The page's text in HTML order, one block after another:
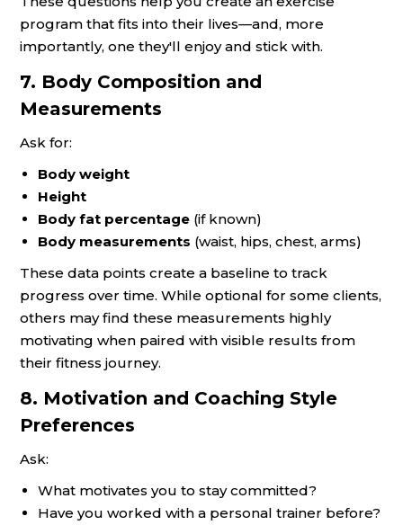
program that fits into their lives—and, more
importantly, one they'll enjoy and stick with.
7. Body Composition and
Measurements
Ask for:
Body weight
Height
Body fat percentage (if known)
Body measurements (waist, hips, chest, arms)
These data points create a baseline to track
progress over time. While optional for some clients,
others may find these measurements highly
motivating when paired with visible results from
their fitness journey.
8. Motivation and Coaching Style
Preferences
Ask:
What motivates you to stay committed?
Have you worked with a personal trainer before?